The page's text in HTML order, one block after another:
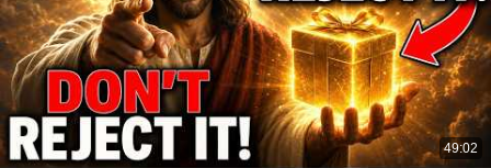
49:02